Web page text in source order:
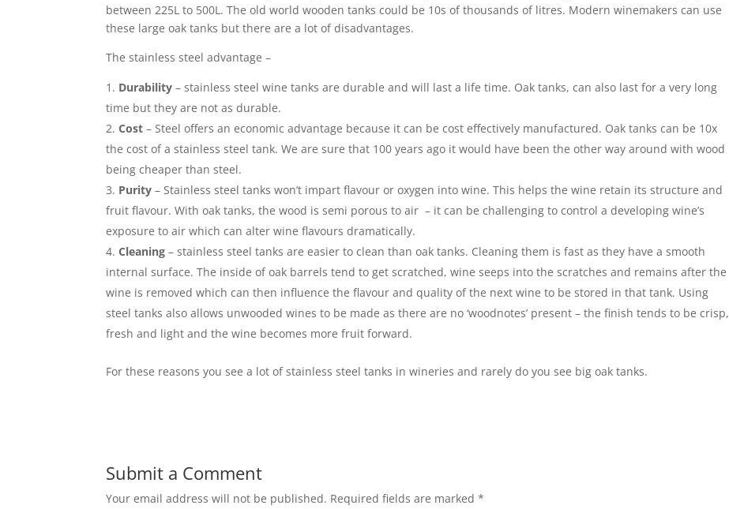
between 225L to 500L. The old world wooden tanks could be 10s of thousands of litres. Modern winemakers can use
these large oak tanks but there are a lot of disadvantages.
The stainless steel advantage –
Durability – stainless steel wine tanks are durable and will last a life time. Oak tanks, can also last for a very long
time but they are not as durable.
Cost – Steel offers an economic advantage because it can be cost effectively manufactured. Oak tanks can be 10x
the cost of a stainless steel tank. We are sure that 100 years ago it would have been the other way around with wood
being cheaper than steel.
Purity – Stainless steel tanks won’t impart flavour or oxygen into wine. This helps the wine retain its structure and
fruit flavour. With oak tanks, the wood is semi porous to air – it can be challenging to control a developing wine’s
exposure to air which can alter wine flavours dramatically.
Cleaning – stainless steel tanks are easier to clean than oak tanks. Cleaning them is fast as they have a smooth
internal surface. The inside of oak barrels tend to get scratched, wine seeps into the scratches and remains after the
wine is removed which can then influence the flavour and quality of the next wine to be stored in that tank. Using
steel tanks also allows unwooded wines to be made as there are no ‘woodnotes’ present – the finish tends to be crisp,
fresh and light and the wine becomes more fruit forward.
For these reasons you see a lot of stainless steel tanks in wineries and rarely do you see big oak tanks.
Submit a Comment
Your email address will not be published. Required fields are marked*